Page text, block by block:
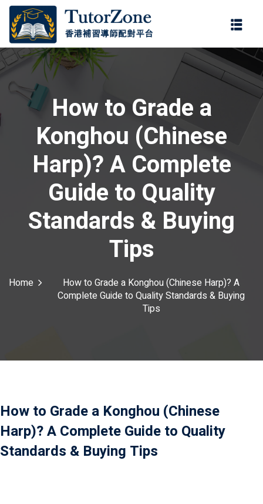
How to Grade a
Konghou (Chinese
Harp)? A Complete
Guide to Quality
Standards & Buying
Tips
Home
How to Grade a Konghou (Chinese Harp)? A
Complete Guide to Quality Standards & Buying
Tips
How to Grade a Konghou (Chinese
Harp)? A Complete Guide to Quality
Standards & Buying Tips
登錄
您還沒有帳號? 註冊